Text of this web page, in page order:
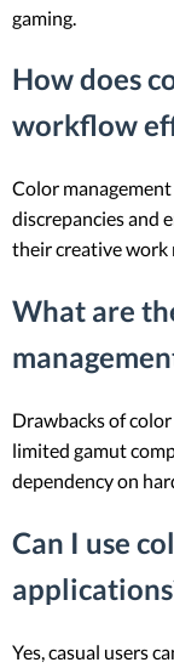
gaming.
How does
workflow
Color
discrepancies and
their creative work
What are
Drawbacks of
limited gamut
dependency on
Can I use
Yes, casual users